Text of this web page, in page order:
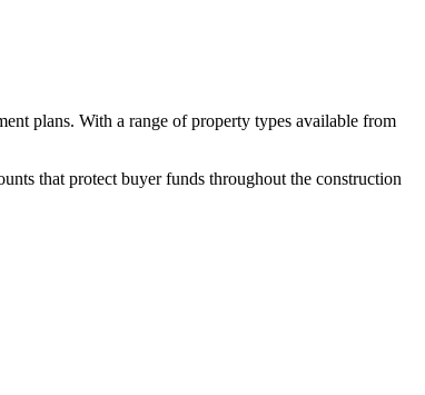
plans. With a range of property types available from
that protect buyer funds throughout the construction